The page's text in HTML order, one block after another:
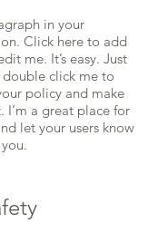
in your
Click here to add
me. It’s easy. Just
click me to
policy and make
I’m a great place for
let your users know